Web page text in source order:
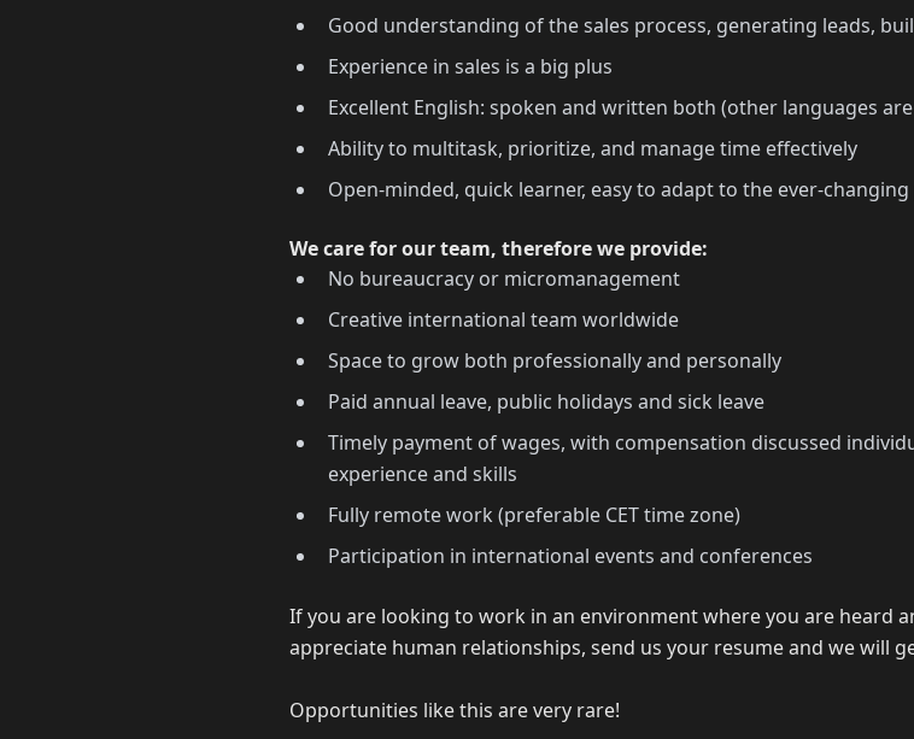
Good understanding of the sales process, generating leads,
Experience in sales is a big plus
Excellent English: spoken and written both (other languages
Ability to multitask, prioritize, and manage time effectively
Open-minded, quick learner, easy to adapt to the ever-
We care for our team, therefore we provide:
No bureaucracy or micromanagement
Creative international team worldwide
Space to grow both professionally and personally
Paid annual leave, public holidays and sick leave
Timely payment of wages, with compensation discussed
experience and skills
Fully remote work (preferable CET time zone)
Participation in international events and conferences
If you are looking to work in an environment where you are heard
appreciate human relationships, send us your resume and we will
Opportunities like this are very rare!